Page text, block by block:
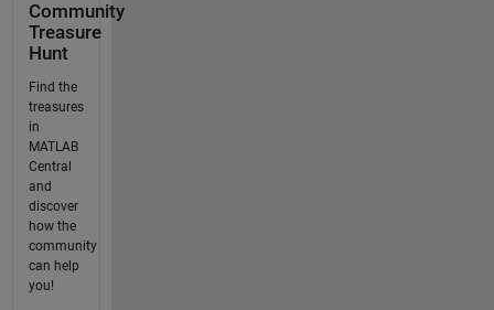
Community
Treasure
Hunt
Find the
treasures
in
MATLAB
Central
and
discover
how the
community
can help
you!